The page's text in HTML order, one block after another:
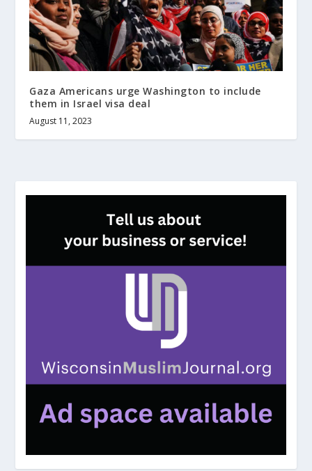
Gaza Americans urge Washington to include
them in Israel visa deal
August 11, 2023